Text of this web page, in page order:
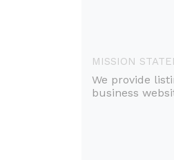
MISSION
We provide
business